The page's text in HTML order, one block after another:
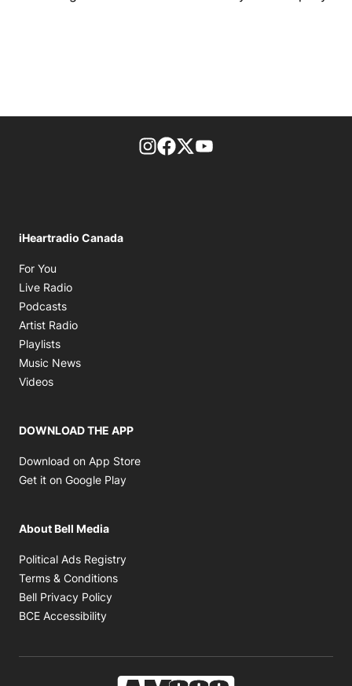
footer-block.instagram-link
Facebook page
Twitter feed
iHeartradio Canada
For You
Live Radio
Podcasts
Artist Radio
Playlists
Music News
Videos
DOWNLOAD THE APP
Download on App Store
Get it on Google Play
About Bell Media
Political Ads Registry
Terms & Conditions
Bell Privacy Policy
BCE Accessibility